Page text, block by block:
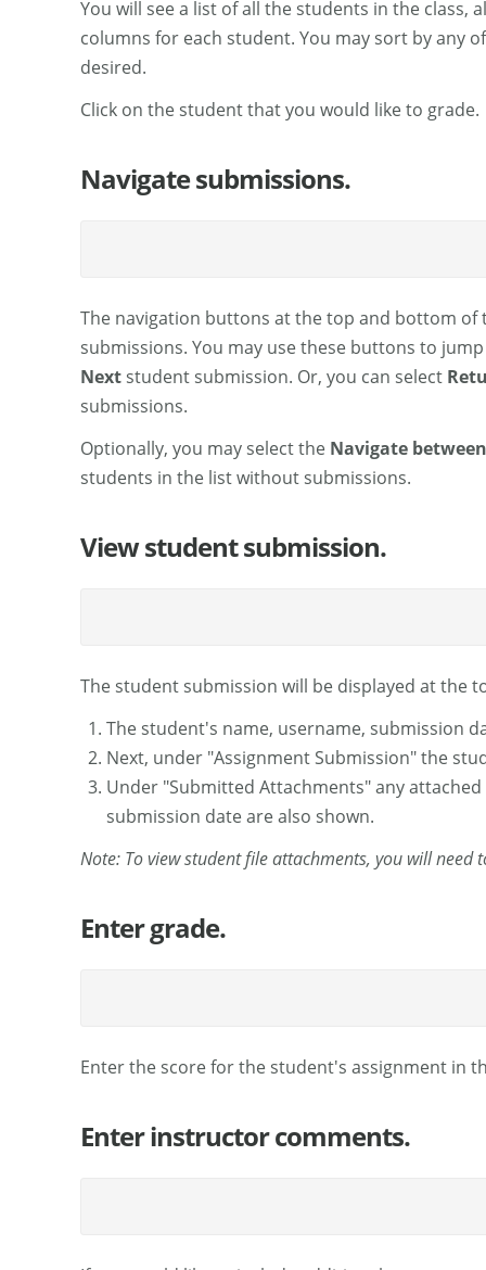
You will see a list of all the students in the class,
columns for each student. You may sort by any
desired.
Click on the student that you would like to grade.
Navigate submissions.
The navigation buttons at the top and bottom
submissions. You may use these buttons to
Nextstudent submission. Or, you can select
submissions.
Optionally, you may select the Navigate
students in the list without submissions.
View student submission.
The student submission will be displayed at the
The student's name, username, submission
Next, under "Assignment Submission" the
Under "Submitted Attachments" any
submission date are also shown.
Note: To view student file attachments, you will
Enter grade.
Enter the score for the student's assignment in
Enter instructor comments.